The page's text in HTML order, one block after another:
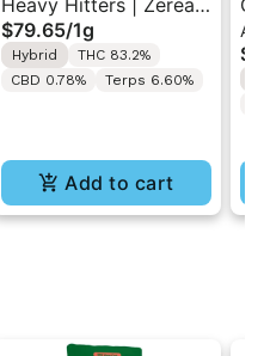
Heavy Hitters | Zerealz
| Cured Resin AIO Vape
1G
$79.65/1g
Hybrid
THC 83.2%
CBD 0.78%
Terps 6.60%
Add to cart
All